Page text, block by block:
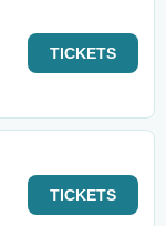
TICKETS
TICKETS